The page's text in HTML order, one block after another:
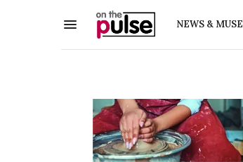
NEWS & MUSE